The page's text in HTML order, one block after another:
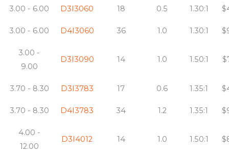
3.00 - 6.00 D3I3060 18 0.5 1.30:1
3.00 - 6.00 D4I3060 36 1.0 1.30:1
3.00 -
9.00
D3I3090 14 1.0 1.50:1
3.70 - 8.30 D3I3783 17 0.6 1.35:1
3.70 - 8.30 D4I3783 34 1.2 1.35:1
4.00 -
12.00
D3I4012 14 1.0 1.50:1